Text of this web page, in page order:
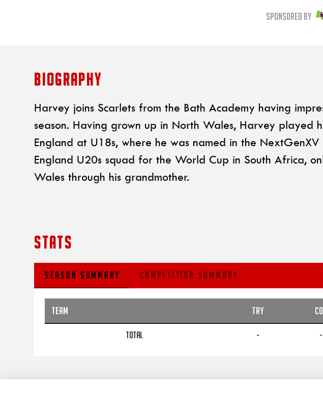
Sponsored By
BIOGRAPHY
Harvey joins Scarlets from the Bath Academy having
season. Having grown up in North Wales, Harvey
England at U18s, where he was named in the
England U20s squad for the World Cup in South Africa,
Wales through his grandmother.
STATS
SEASON SUMMARY COMPETITION SUMMARY
TEAM TRY
TOTAL - -